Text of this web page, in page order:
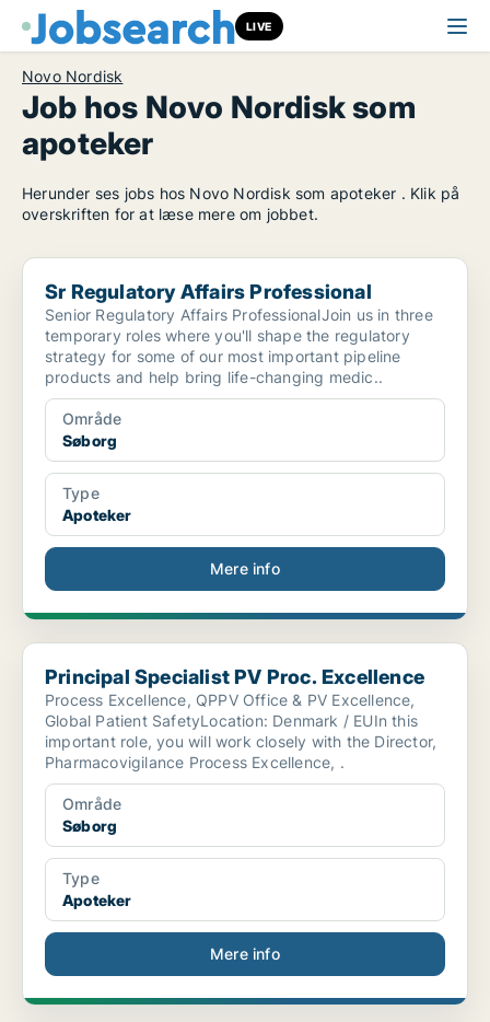
LIVE
Novo Nordisk
Job hos Novo Nordisk som
apoteker
Herunder ses jobs hos Novo Nordisk som apoteker . Klik på
overskriften for at læse mere om jobbet.
Sr Regulatory Affairs Professional
Sr Regulatory Affairs Professional
Senior Regulatory Affairs ProfessionalJoin us in three
temporary roles where you'll shape the regulatory
strategy for some of our most important pipeline
products and help bring life-changing medic..
Område
Søborg
Type
Apoteker
Mere info
Principal Specialist PV Proc. Excellence
Principal Specialist PV Proc. Excellence
Process Excellence, QPPV Office & PV Excellence,
Global Patient SafetyLocation: Denmark / EUIn this
important role, you will work closely with the Director,
Pharmacovigilance Process Excellence, .
Område
Søborg
Type
Apoteker
Mere info